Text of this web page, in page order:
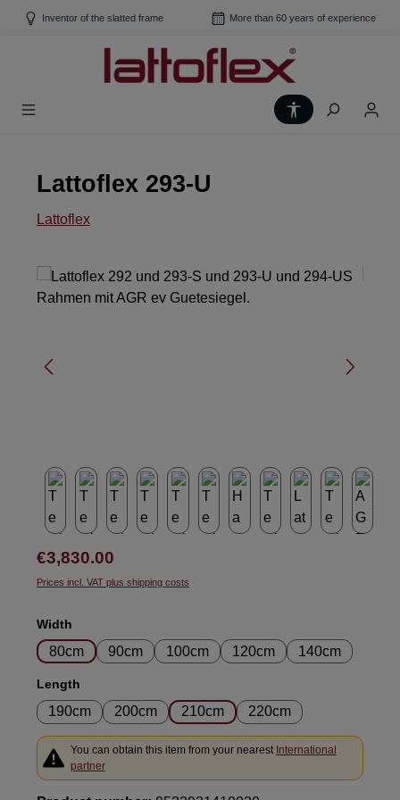
Skip to main content
Inventor of the slatted frame More than 60 years of experience
Show toolbar
Lattoflex 293-U
Lattoflex
Skip image gallery
Regular price:
€3,830.00
Prices incl. VAT plus shipping costs
Select
Width
80cm 90cm 100cm 120cm 140cm
Select
Length
190cm 200cm 210cm 220cm
You can obtain this item from your nearest International
partner